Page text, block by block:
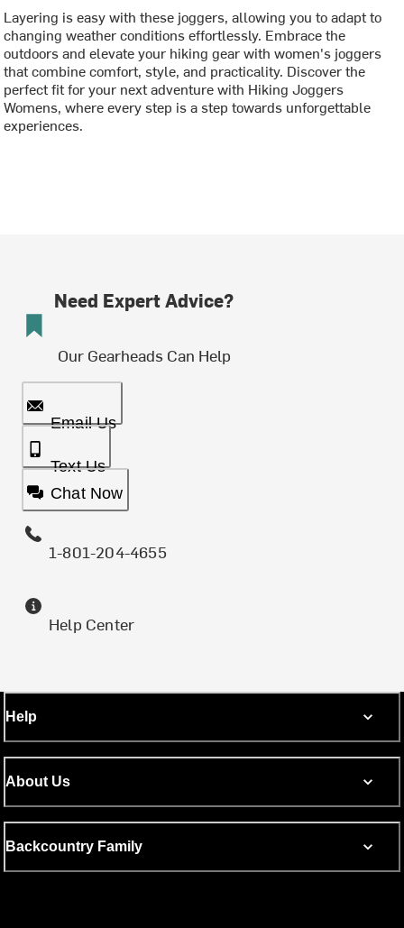
Layering is easy with these joggers, allowing you to adapt to
changing weather conditions effortlessly. Embrace the
outdoors and elevate your hiking gear with women's joggers
that combine comfort, style, and practicality. Discover the
perfect fit for your next adventure with Hiking Joggers
Womens, where every step is a step towards unforgettable
experiences.
Need Expert Advice?
Our Gearheads Can Help
Email Us
Text Us
Chat Now
1-801-204-4655
Help Center
Help
About Us
Backcountry Family